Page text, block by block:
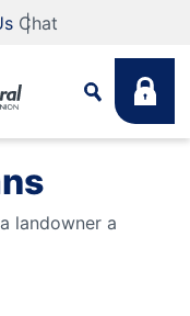
Chat
landowner a